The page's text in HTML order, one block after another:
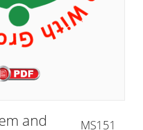
and MS151